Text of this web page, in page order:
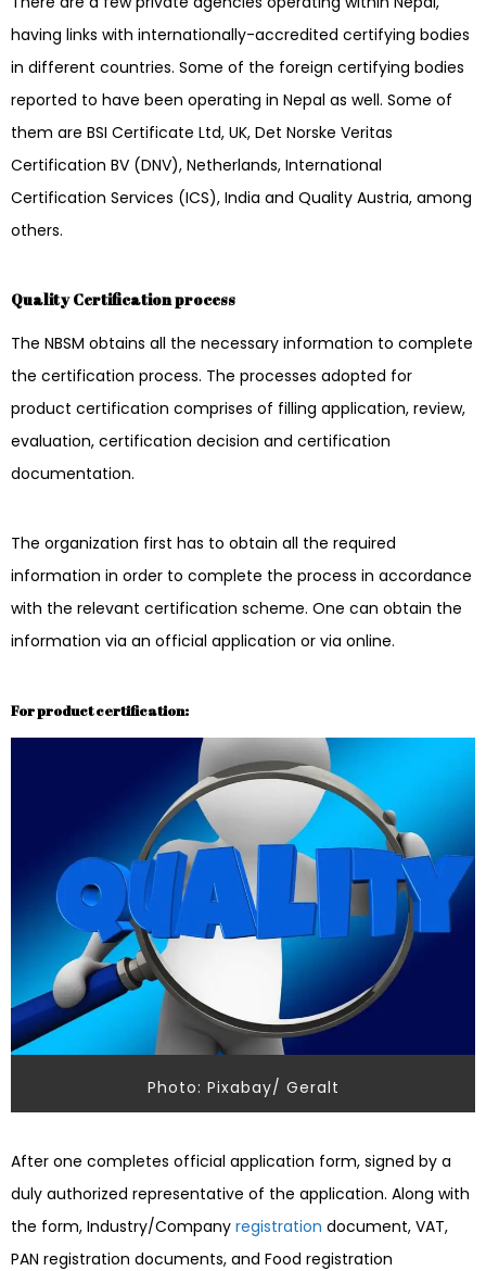
having links with internationally-accredited certifying bodies
in different countries. Some of the foreign certifying bodies
reported to have been operating in Nepal as well. Some of
them are BSI Certificate Ltd, UK, Det Norske Veritas
Certification BV (DNV), Netherlands, International
Certification Services (ICS), India and Quality Austria, among
others.
Quality Certification process
The NBSM obtains all the necessary information to complete
the certification process. The processes adopted for
product certification comprises of filling application, review,
evaluation, certification decision and certification
documentation.
The organization first has to obtain all the required
information in order to complete the process in accordance
with the relevant certification scheme. One can obtain the
information via an official application or via online.
For product certification:
Photo: Pixabay/ Geralt
After one completes official application form, signed by a
duly authorized representative of the application. Along with
the form, Industry/Company registration document, VAT,
PAN registration documents, and Food registration